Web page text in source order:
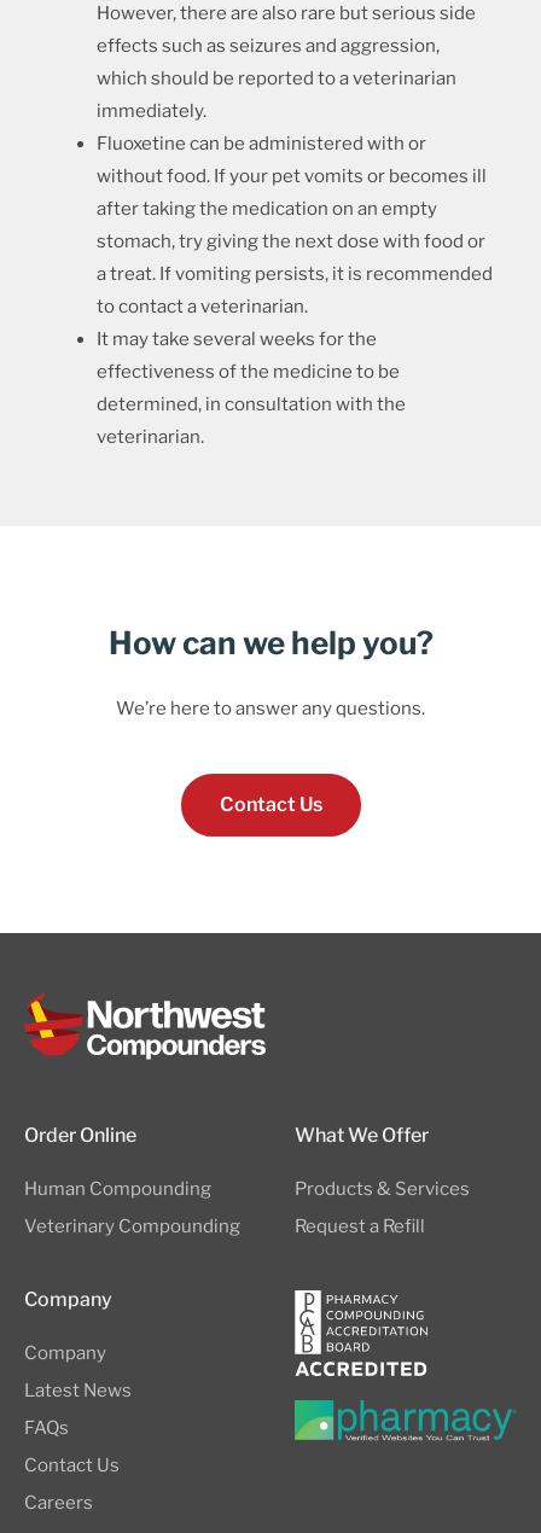
However, there are also rare but serious side
effects such as seizures and aggression,
which should be reported to a veterinarian
immediately.
Fluoxetine can be administered with or
without food. If your pet vomits or becomes ill
after taking the medication on an empty
stomach, try giving the next dose with food or
a treat. If vomiting persists, it is recommended
to contact a veterinarian.
It may take several weeks for the
effectiveness of the medicine to be
determined, in consultation with the
veterinarian.
How can we help you?
We’re here to answer any questions.
Contact Us
Order Online
Human Compounding
Veterinary Compounding
What We Offer
Products & Services
Request a Refill
Company
Company
Latest News
FAQs
Contact Us
Careers